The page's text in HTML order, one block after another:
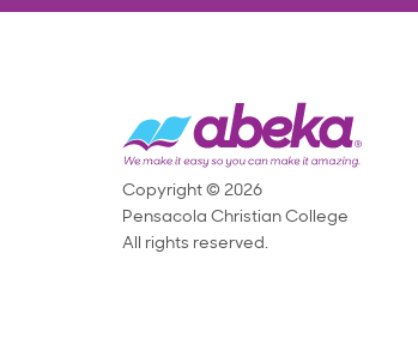
Copyright © 2026
Pensacola Christian College
All rights reserved.